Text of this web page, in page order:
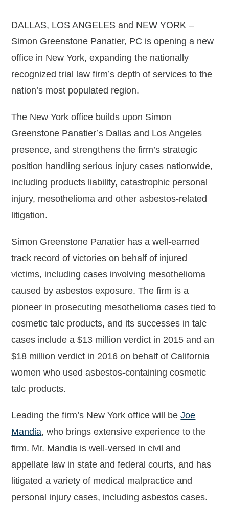
DALLAS, LOS ANGELES and NEW YORK –
Simon Greenstone Panatier, PC is opening a new
office in New York, expanding the nationally
recognized trial law firm’s depth of services to the
nation’s most populated region.
The New York office builds upon Simon
Greenstone Panatier’s Dallas and Los Angeles
presence, and strengthens the firm’s strategic
position handling serious injury cases nationwide,
including products liability, catastrophic personal
injury, mesothelioma and other asbestos-related
litigation.
Simon Greenstone Panatier has a well-earned
track record of victories on behalf of injured
victims, including cases involving mesothelioma
caused by asbestos exposure. The firm is a
pioneer in prosecuting mesothelioma cases tied to
cosmetic talc products, and its successes in talc
cases include a $13 million verdict in 2015 and an
$18 million verdict in 2016 on behalf of California
women who used asbestos-containing cosmetic
talc products.
Leading the firm’s New York office will beJoe
Mandia, who brings extensive experience to the
firm. Mr. Mandia is well-versed in civil and
appellate law in state and federal courts, and has
litigated a variety of medical malpractice and
personal injury cases, including asbestos cases.